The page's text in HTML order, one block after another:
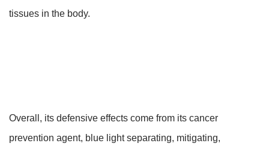
tissues in the body.
Overall, its defensive effects come from its cancer
prevention agent, blue light separating, mitigating,